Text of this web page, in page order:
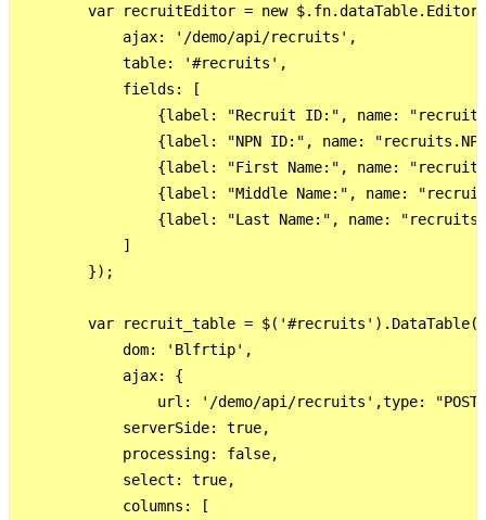
var recruitEditor = new
            ajax: '/demo/api/recruits',
            table: '#recruits',
            fields: [
{label: "Recruit ID:", name:
{label: "NPN ID:", name:
{label: "First Name:", name:
{label: "Middle Name:", name:
{label: "Last Name:", name:
            ]
        });
        var recruit_table = $('#recruits').DataTable({
            dom: 'Blfrtip',
            ajax: {
url: '/demo/api/recruits',type:
            serverSide: true,
            processing: false,
            select: true,
            columns: [